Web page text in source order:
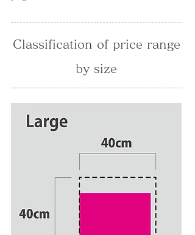
Classification of price range
by size